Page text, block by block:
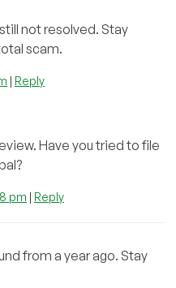
not resolved. Stay
scam.
| Reply
Have you tried to file
pm | Reply
from a year ago. Stay